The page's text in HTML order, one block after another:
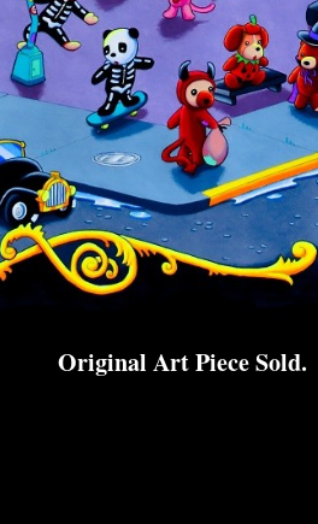
Original Art Piece Sold.